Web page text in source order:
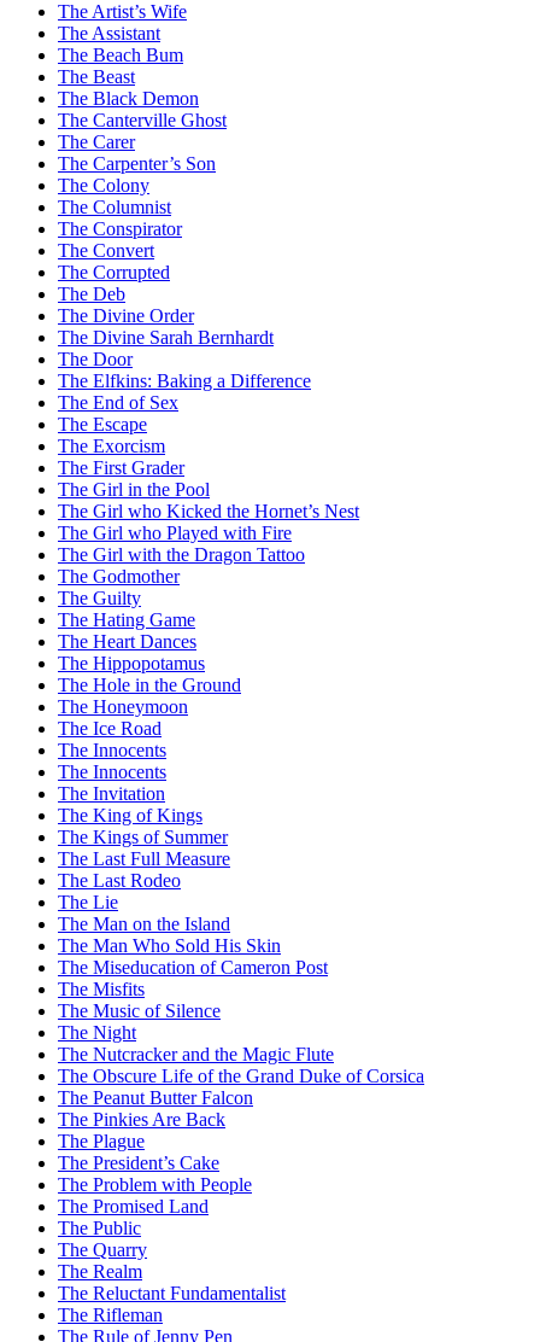
The Artist’s Wife
The Assistant
The Beach Bum
The Beast
The Black Demon
The Canterville Ghost
The Carer
The Carpenter’s Son
The Colony
The Columnist
The Conspirator
The Convert
The Corrupted
The Deb
The Divine Order
The Divine Sarah Bernhardt
The Door
The Elfkins: Baking a Difference
The End of Sex
The Escape
The Exorcism
The First Grader
The Girl in the Pool
The Girl who Kicked the Hornet’s Nest
The Girl who Played with Fire
The Girl with the Dragon Tattoo
The Godmother
The Guilty
The Hating Game
The Heart Dances
The Hippopotamus
The Hole in the Ground
The Honeymoon
The Ice Road
The Innocents
The Innocents
The Invitation
The King of Kings
The Kings of Summer
The Last Full Measure
The Last Rodeo
The Lie
The Man on the Island
The Man Who Sold His Skin
The Miseducation of Cameron Post
The Misfits
The Music of Silence
The Night
The Nutcracker and the Magic Flute
The Obscure Life of the Grand Duke of Corsica
The Peanut Butter Falcon
The Pinkies Are Back
The Plague
The President’s Cake
The Problem with People
The Promised Land
The Public
The Quarry
The Realm
The Reluctant Fundamentalist
The Rifleman
The Rule of Jenny Pen